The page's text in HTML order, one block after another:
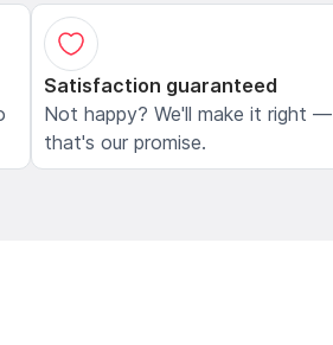
Satisfaction guaranteed
Not happy? We'll make it right —
that's our promise.